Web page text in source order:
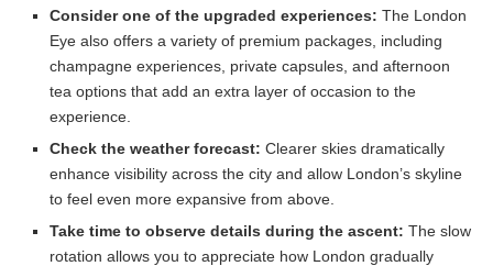
Consider one of the upgraded experiences: The London
Eye also offers a variety of premium packages, including
champagne experiences, private capsules, and afternoon
tea options that add an extra layer of occasion to the
experience.
Check the weather forecast: Clearer skies dramatically
enhance visibility across the city and allow London’s skyline
to feel even more expansive from above.
Take time to observe details during the ascent: The slow
rotation allows you to appreciate how London gradually